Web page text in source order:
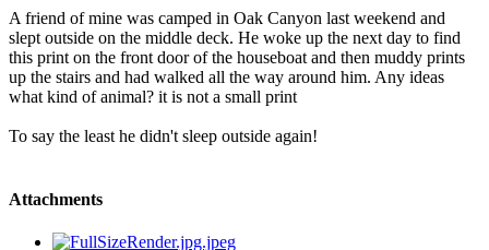
A friend of mine was camped in Oak Canyon last weekend and
slept outside on the middle deck. He woke up the next day to find
this print on the front door of the houseboat and then muddy prints
up the stairs and had walked all the way around him. Any ideas
what kind of animal? it is not a small print
To say the least he didn't sleep outside again!
Attachments